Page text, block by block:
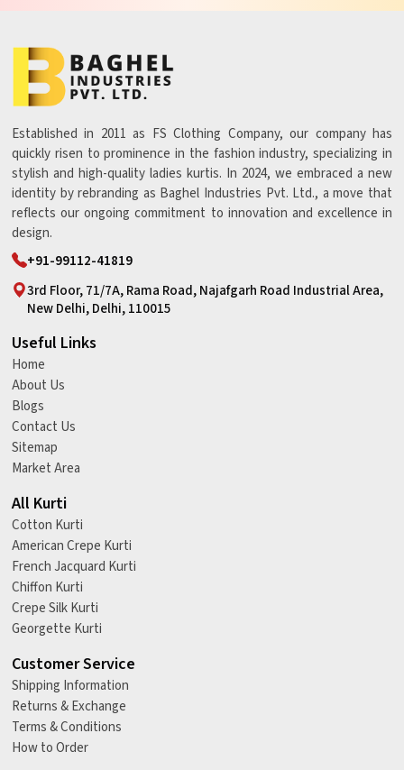
Established in 2011 as FS Clothing Company, our company has
quickly risen to prominence in the fashion industry, specializing in
stylish and high-quality ladies kurtis. In 2024, we embraced a new
identity by rebranding as Baghel Industries Pvt. Ltd., a move that
reflects our ongoing commitment to innovation and excellence in
design.
+91-99112-41819
3rd Floor, 71/7A, Rama Road, Najafgarh Road Industrial Area,
New Delhi, Delhi, 110015
Useful Links
Home
About Us
Blogs
Contact Us
Sitemap
Market Area
All Kurti
Cotton Kurti
American Crepe Kurti
French Jacquard Kurti
Chiffon Kurti
Crepe Silk Kurti
Georgette Kurti
Customer Service
Shipping Information
Returns & Exchange
Terms & Conditions
How to Order